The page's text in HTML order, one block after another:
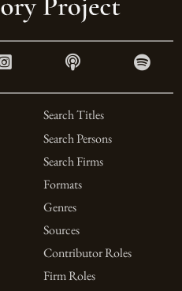
Search Titles
Search Persons
Search Firms
Formats
Genres
Sources
Contributor Roles
Firm Roles